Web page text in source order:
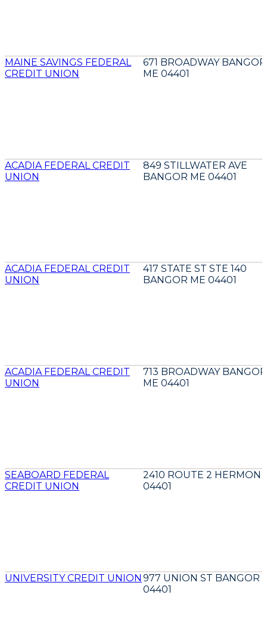
MAINE SAVINGS FEDERAL
CREDIT UNION
671 BROADWAY BANGOR
ME 04401
ACADIA FEDERAL CREDIT
UNION
849 STILLWATER AVE
BANGOR ME 04401
ACADIA FEDERAL CREDIT
UNION
417 STATE ST STE 140
BANGOR ME 04401
ACADIA FEDERAL CREDIT
UNION
713 BROADWAY BANGOR
ME 04401
SEABOARD FEDERAL
CREDIT UNION
2410 ROUTE 2 HERMON
04401
UNIVERSITY CREDIT UNION 977 UNION ST BANGOR
04401